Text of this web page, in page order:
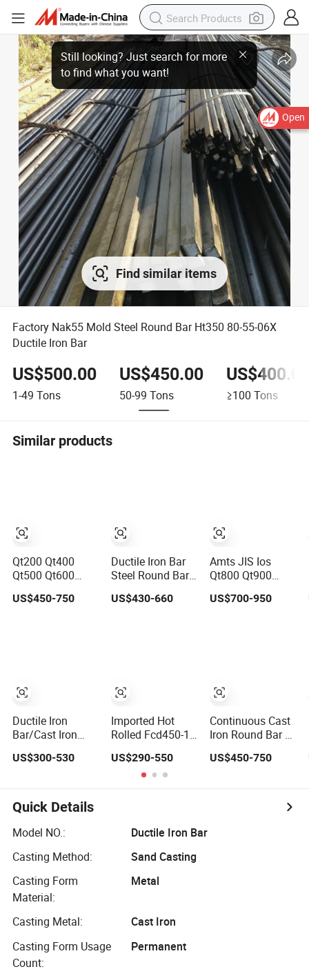
Open
Find similar items
Factory Nak55 Mold Steel Round Bar Ht350 80-55-06X
Ductile Iron Bar
US$500.00
1-49 Tons
US$450.00
50-99 Tons ≥100 Tons
Similar products
Qt200 Qt400
Qt500 Qt600
Ductile Iron Bar
US$450-750
Ductile Iron
Bar/Cast Iron
Casting / Ductile
Iron Cast
US$300-530
Ductile Iron Bar
Steel Round Bar
US$430-660
Imported Hot
Rolled Fcd450-10
Ductile Iron
Round Rod Tool
Steel Bar Cold
Drawn with
Applications
US$290-550
Amts JIS Ios
Qt800 Qt900
Bar a Ductile Hot
US$700-950
Continuous Cast
Iron Round Bar /
Continuously
Ductile Iron Bar /
Bar
US$450-750
Quick Details
Model NO.:
Ductile Iron Bar
Casting Method:
Sand Casting
Casting Form
Material:
Metal
Casting Metal:
Cast Iron
Casting Form Usage
Count:
Permanent